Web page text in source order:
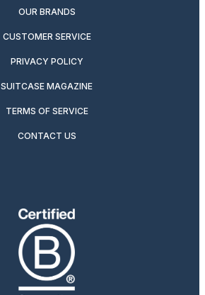
OUR BRANDS
CUSTOMER SERVICE
PRIVACY POLICY
SUITCASE MAGAZINE
TERMS OF SERVICE
CONTACT US